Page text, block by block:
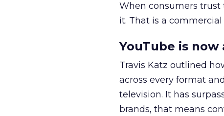
When consumers
it. That is a
YouTube is
Travis Katz outlined
across every format
television. It has
brands, that means